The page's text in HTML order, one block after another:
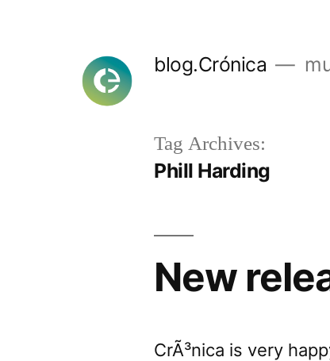
blog.Crónica
Tag Archives:
Phill Harding
New
CrÃ³nica is very